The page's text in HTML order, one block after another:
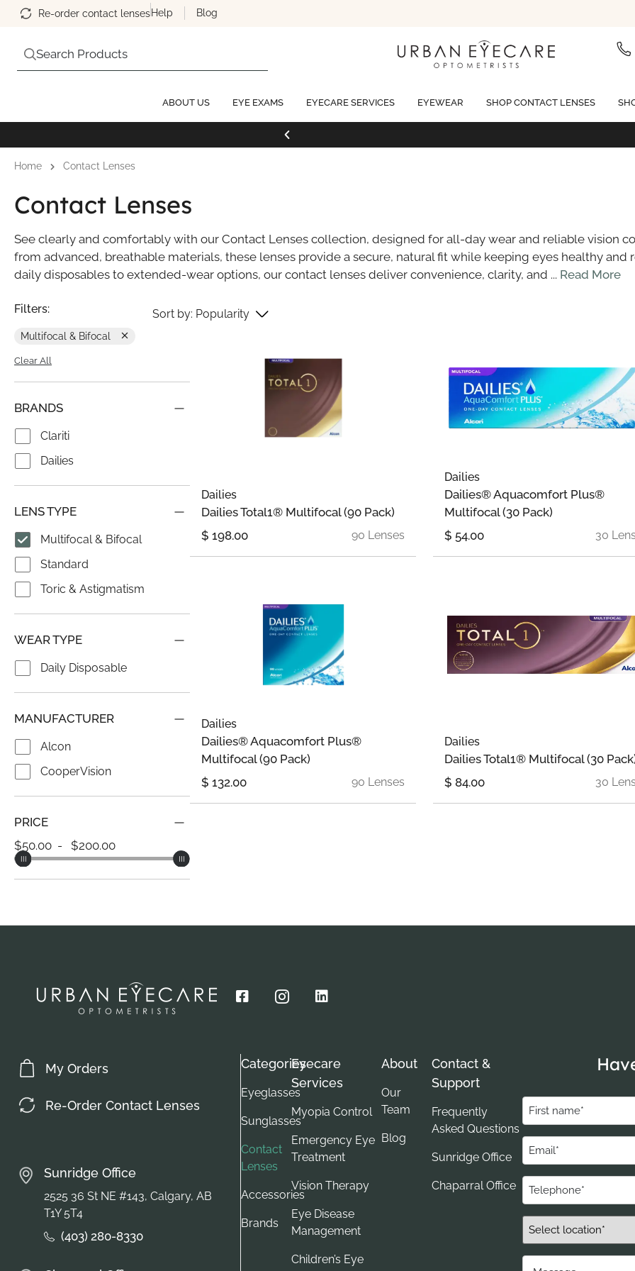
Re-order contact lensesHelp Blog
Search Products
ABOUT US EYE EXAMS EYECARE SERVICES EYEWEAR SHOP CONTACT LENSES
Home Contact Lenses
Contact Lenses
See clearly and comfortably with our Contact Lenses collection, designed for all-day wear and reliable vision
from advanced, breathable materials, these lenses provide a secure, natural fit while keeping eyes healthy and
daily disposables to extended-wear options, our contact lenses deliver convenience, clarity, and ... Read More
Multifocal & Bifocal
Clear All
BRANDS
Clariti
Dailies
LENS TYPE
Multifocal & Bifocal
Standard
Toric & Astigmatism
WEAR TYPE
Daily Disposable
MANUFACTURER
Alcon
CooperVision
PRICE
50.00
200.00
Popularity
Dailies
Dailies Total1® Multifocal (90 Pack)
$ 198.00 90 Lenses
Dailies
Dailies® Aquacomfort Plus®
Multifocal (30 Pack)
$ 54.00 30
Dailies
Dailies® Aquacomfort Plus®
Multifocal (90 Pack)
$ 132.00 90 Lenses
Dailies
Dailies Total1® Multifocal (30
$ 84.00 30
My Orders
Re-Order Contact Lenses
Sunridge Office
2525 36 St NE #143, Calgary, AB
T1Y 5T4
(403) 280-8330
Categories
Eyeglasses
Sunglasses
Contact
Lenses
Accessories
Brands
Eyecare
Services
Myopia Control
Emergency Eye
Treatment
Vision Therapy
Eye Disease
Management
Children’s Eye
About
Our
Team
Blog
Contact &
Support
Frequently
Asked Questions
Sunridge Office
Chaparral Office
First
name
(Required)
Email
(Required)
Telephone
(Required)
Select
Location*
(Required)